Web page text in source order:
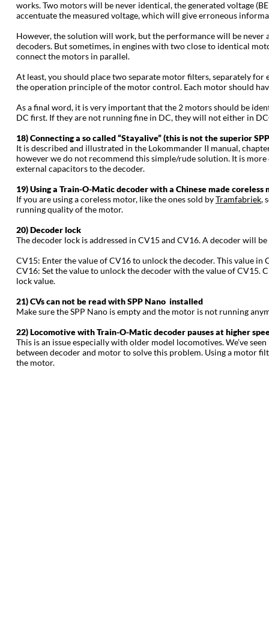
works. Two motors will be never identical, the generated voltage
accentuate the measured voltage, which will give erroneous
However, the solution will work, but the performance will be never
decoders. But sometimes, in engines with two close to identical
connect the motors in parallel.
At least, you should place two separate motor filters, separately
the operation principle of the motor control. Each motor should
As a final word, it is very important that the 2 motors should be
DC first. If they are not running fine in DC, they will not either in
18) Connecting a so called “Stayalive” (this is not the superior
It is described and illustrated in the Lokommander II manual,
however we do not recommend this simple/rude solution. It is
external capacitors to the decoder.
19) Using a Train-O-Matic decoder with a Chinese made coreless
If you are using a coreless motor, like the ones sold byTramfabriek,
running quality of the motor.
20) Decoder lock
The decoder lock is addressed in CV15 and CV16. A decoder will
CV15: Enter the value of CV16 to unlock the decoder. This value
CV16: Set the value to unlock the decoder with the value of CV15.
lock value.
21) CVs can not be read with SPP Nano installed
Make sure the SPP Nano is empty and the motor is not running
22) Locomotive with Train-O-Matic decoder pauses at higher
This is an issue especially with older model locomotives. We’ve
between decoder and motor to solve this problem. Using a motor
the motor.